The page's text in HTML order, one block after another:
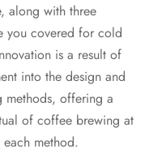
along with three
you covered for cold
is a result of
into the design and
offering a
of coffee brewing at
method.